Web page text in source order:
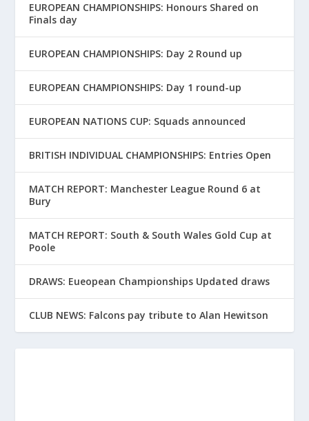
EUROPEAN CHAMPIONSHIPS: Honours Shared on
Finals day
EUROPEAN CHAMPIONSHIPS: Day 2 Round up
EUROPEAN CHAMPIONSHIPS: Day 1 round-up
EUROPEAN NATIONS CUP: Squads announced
BRITISH INDIVIDUAL CHAMPIONSHIPS: Entries Open
MATCH REPORT: Manchester League Round 6 at
Bury
MATCH REPORT: South & South Wales Gold Cup at
Poole
DRAWS: Eueopean Championships Updated draws
CLUB NEWS: Falcons pay tribute to Alan Hewitson